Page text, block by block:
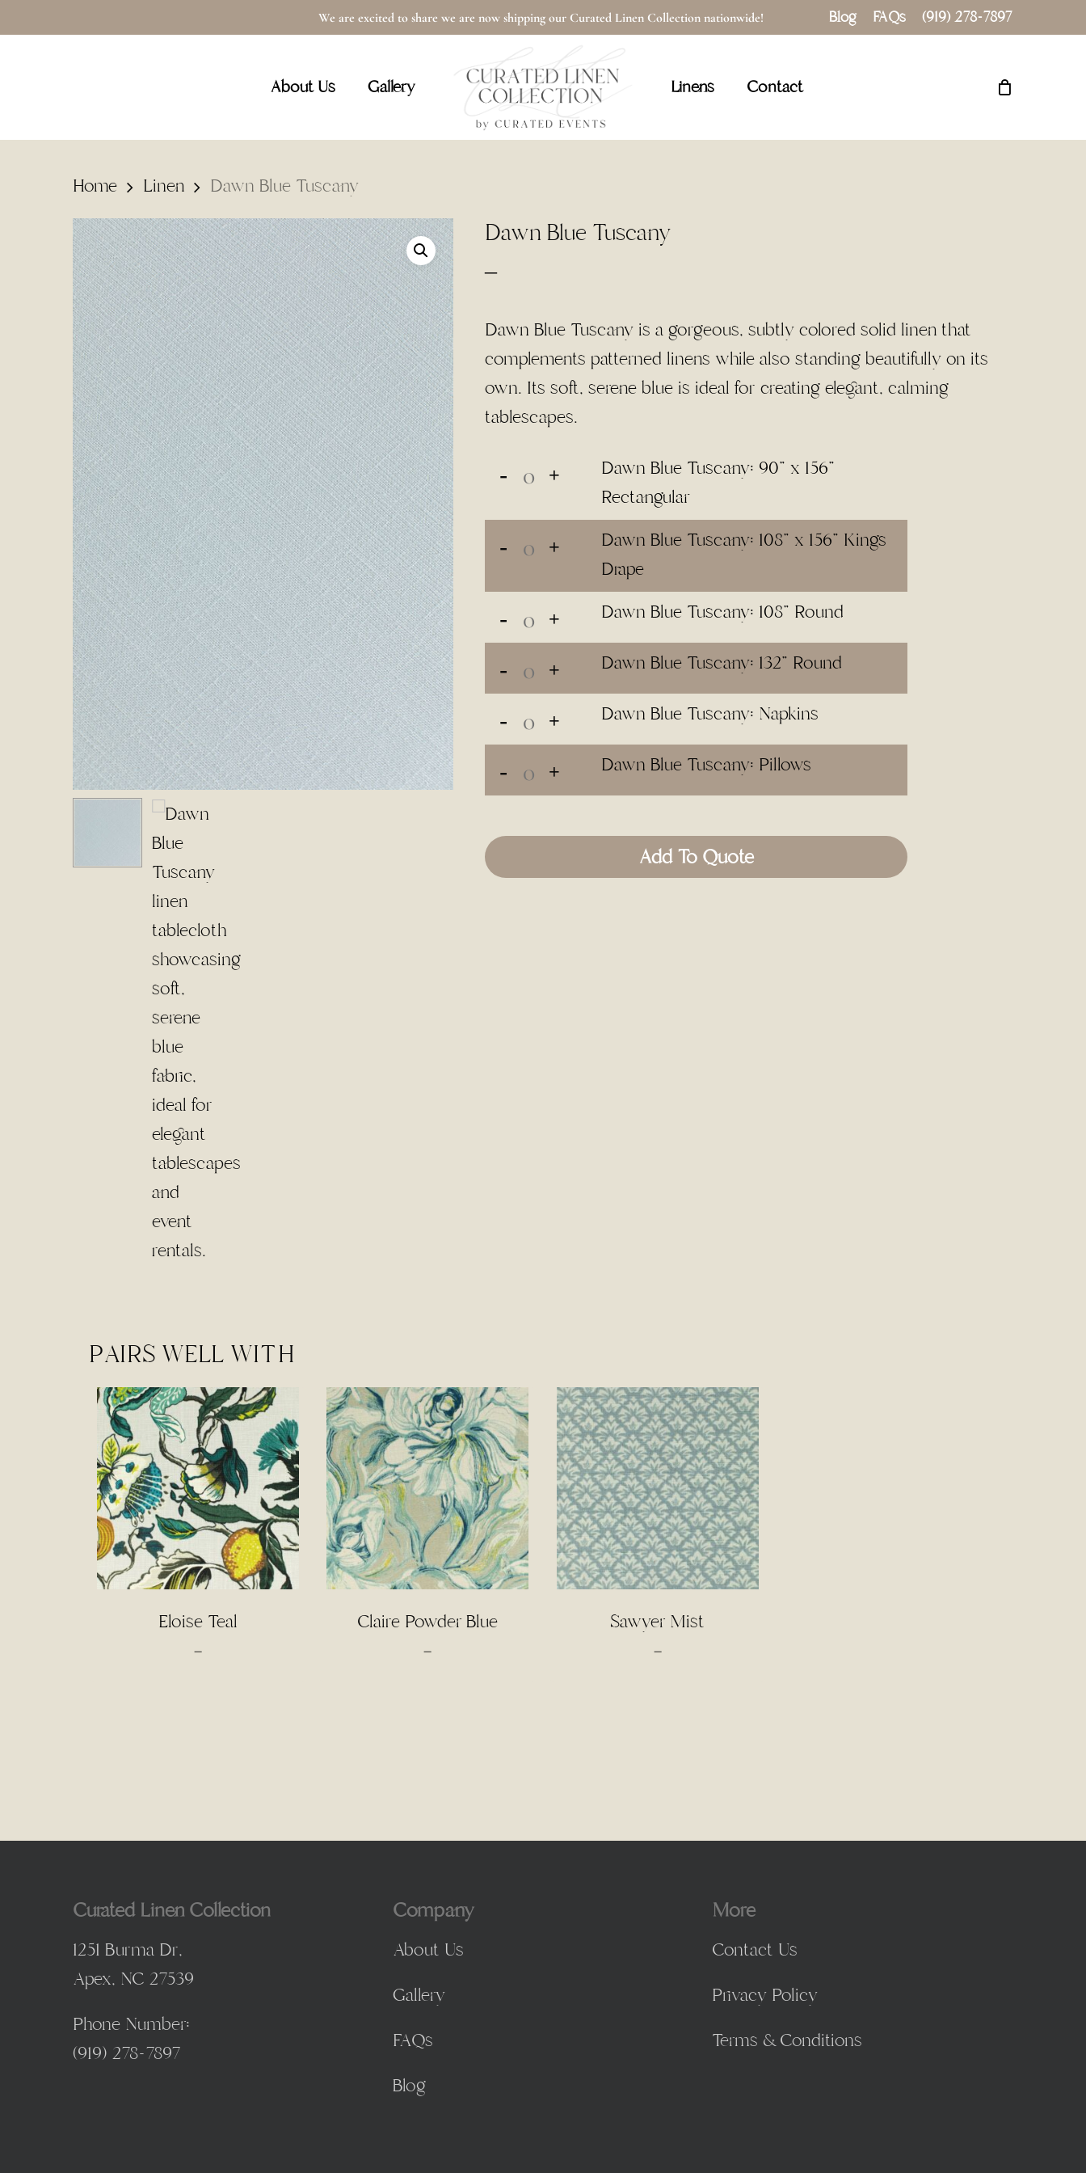
to
We are excited to share we are now shipping our Curated Linen Collection nationwide! Blog FAQs (919) 278-7897
About Us Gallery Linens Contact
Cart Close
Home Linen Dawn Blue Tuscany
Dawn Blue Tuscany
–Price
$3.00
through
$65.00
Dawn Blue Tuscany is a gorgeous, subtly colored solid linen that
complements patterned linens while also standing beautifully on its
own. Its soft, serene blue is ideal for creating elegant, calming
tablescapes.
Dawn Blue Tuscany: 90" x 156"
Rectangular
Dawn Blue Tuscany: 108" x 156" Kings
Drape
Dawn Blue Tuscany: 108" Round
Dawn Blue Tuscany: 132" Round
Dawn Blue Tuscany: Napkins
Dawn Blue Tuscany: Pillows
Add To Quote
PAIRS WELL WITH
Eloise Teal
–Price
Claire Powder Blue
–Price
Sawyer Mist
–Price
Curated Linen Collection
1251 Burma Dr,
Apex, NC 27539
Phone Number:
(919) 278-7897
Company
About Us
Gallery
FAQs
Blog
More
Contact Us
Privacy Policy
Terms & Conditions